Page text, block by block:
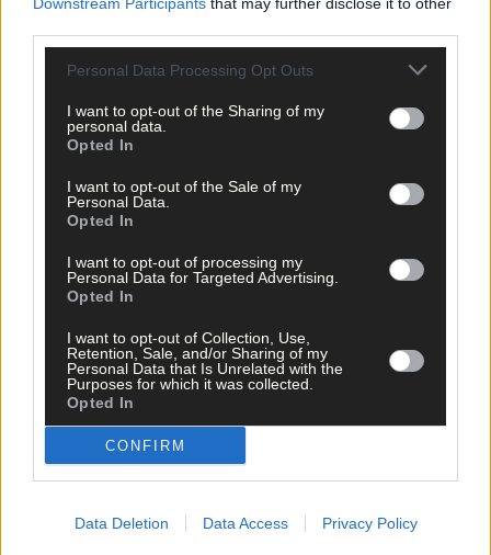
Personal Data Processing Opt Outs
I want to opt-out of the Sharing of my
personal data.
Opted In
I want to opt-out of the Sale of my
Personal Data.
Opted In
I want to opt-out of processing my
Personal Data for Targeted Advertising.
Opted In
I want to opt-out of Collection, Use,
Retention, Sale, and/or Sharing of my
Personal Data that Is Unrelated with the
Purposes for which it was collected.
Opted In
CONFIRM
Data Deletion Data Access Privacy Policy
Tags used in this article
Share this article